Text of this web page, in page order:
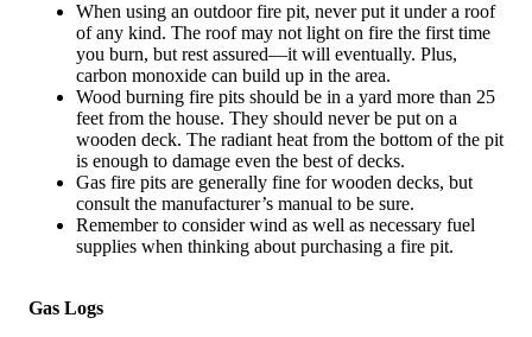
When using an outdoor fire pit, never put it under a roof
of any kind. The roof may not light on fire the first time
you burn, but rest assured—it will eventually. Plus,
carbon monoxide can build up in the area.
Wood burning fire pits should be in a yard more than 25
feet from the house. They should never be put on a
wooden deck. The radiant heat from the bottom of the pit
is enough to damage even the best of decks.
Gas fire pits are generally fine for wooden decks, but
consult the manufacturer’s manual to be sure.
Remember to consider wind as well as necessary fuel
supplies when thinking about purchasing a fire pit.
Gas Logs